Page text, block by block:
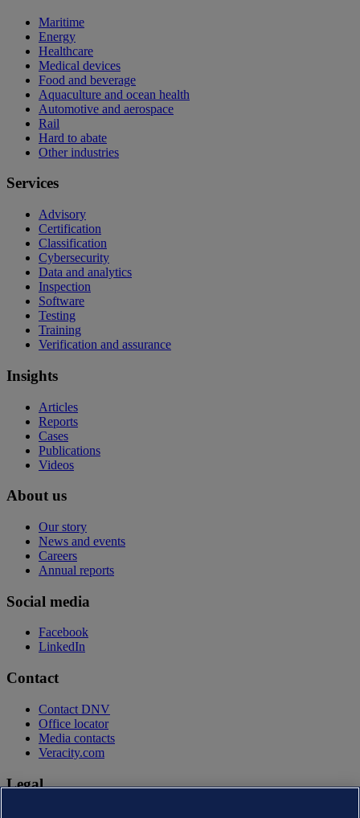
Maritime
Energy
Healthcare
Medical devices
Food and beverage
Aquaculture and ocean health
Automotive and aerospace
Rail
Hard to abate
Other industries
Services
Advisory
Certification
Classification
Cybersecurity
Data and analytics
Inspection
Software
Testing
Training
Verification and assurance
Insights
Articles
Reports
Cases
Publications
Videos
About us
Our story
News and events
Careers
Annual reports
Social media
Facebook
LinkedIn
Contact
Contact DNV
Office locator
Media contacts
Veracity.com
Legal